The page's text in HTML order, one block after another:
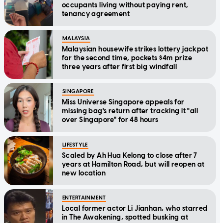
occupants living without paying rent,
tenancy agreement
MALAYSIA
Malaysian housewife strikes lottery jackpot
for the second time, pockets $4m prize
three years after first big windfall
SINGAPORE
Miss Universe Singapore appeals for
missing bag's return after tracking it "all
over Singapore" for 48 hours
LIFESTYLE
Scaled by Ah Hua Kelong to close after 7
years at Hamilton Road, but will reopen at
new location
ENTERTAINMENT
Local former actor Li Jianhan, who starred
in The Awakening, spotted busking at